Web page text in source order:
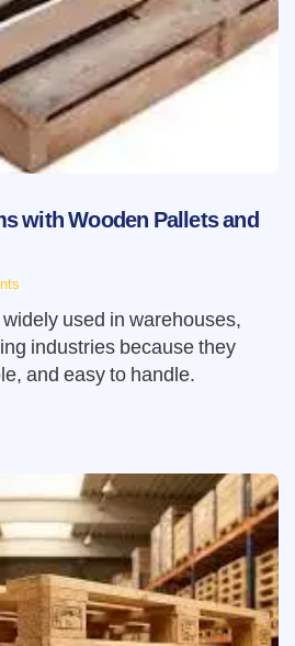
with Wooden Pallets and
used in warehouses,
industries because they
and easy to handle.